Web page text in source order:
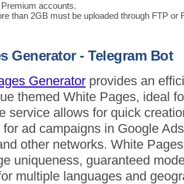
accounts.
than 2GB must be uploaded through FTP or
Generator - Telegram Bot
Generator provides an
themed White Pages, ideal
service allows for quick
ad campaigns in Google
other networks. White
uniqueness, guaranteed
multiple languages and